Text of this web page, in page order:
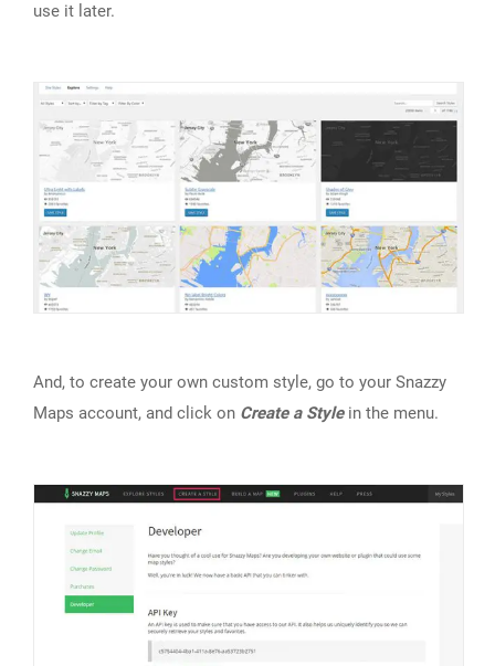
use it later.
And, to create your own custom style, go to your Snazzy
Maps account, and click on Create a Stylein the menu.